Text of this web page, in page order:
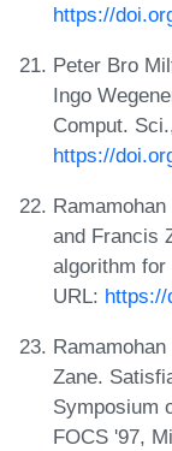
https://
Peter Bro
Ingo
Comput.
https://
and Francis
algorithm for
URL: https://
Zane.
Symposium
FOCS '97,